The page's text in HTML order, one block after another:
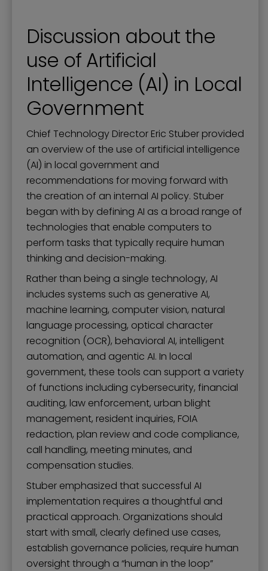
Discussion about the
use of Artificial
Intelligence (AI) in Local
Government
Chief Technology Director Eric Stuber provided
an overview of the use of artificial intelligence
(AI) in local government and
recommendations for moving forward with
the creation of an internal AI policy. Stuber
began with by defining AI as a broad range of
technologies that enable computers to
perform tasks that typically require human
thinking and decision-making.
Rather than being a single technology, AI
includes systems such as generative AI,
machine learning, computer vision, natural
language processing, optical character
recognition (OCR), behavioral AI, intelligent
automation, and agentic AI. In local
government, these tools can support a variety
of functions including cybersecurity, financial
auditing, law enforcement, urban blight
management, resident inquiries, FOIA
redaction, plan review and code compliance,
call handling, meeting minutes, and
compensation studies.
Stuber emphasized that successful AI
implementation requires a thoughtful and
practical approach. Organizations should
start with small, clearly defined use cases,
establish governance policies, require human
oversight through a “human in the loop”